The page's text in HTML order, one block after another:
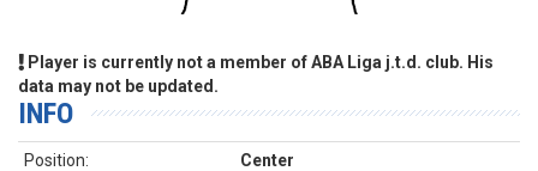
Player is currently not a member of ABA Liga j.t.d. club. His
data may not be updated.
INFO
Position:
Center